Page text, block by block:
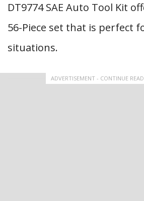
DT9774 SAE Auto Tool Kit
56-Piece set that is perfect
situations.
ADVERTISEMENT - CONTINUE